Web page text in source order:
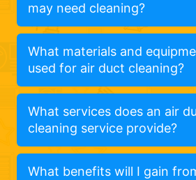
may need cleaning?
What materials and
used for air duct cleaning?
What services does an air
cleaning service provide?
What benefits will I gain